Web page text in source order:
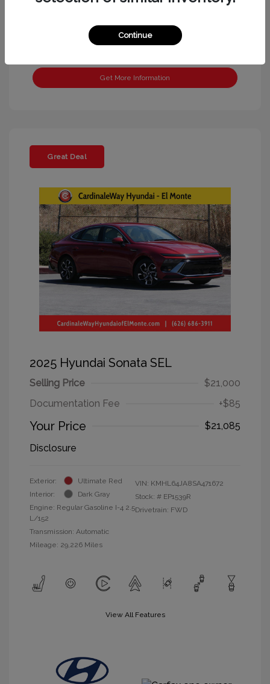
Get More Information
Great Deal
2025 Hyundai Sonata SEL
Selling Price
$21,000
Documentation Fee
+$85
Your Price
$21,085
Disclosure
Exterior:
Ultimate Red
Interior:
Dark Gray
Engine: Regular Gasoline I-4 2.5
L/152
Transmission: Automatic
Mileage: 29,226 Miles
VIN: KMHL64JA8SA471672
Stock: # EP1539R
Drivetrain: FWD
View All Features
Continue